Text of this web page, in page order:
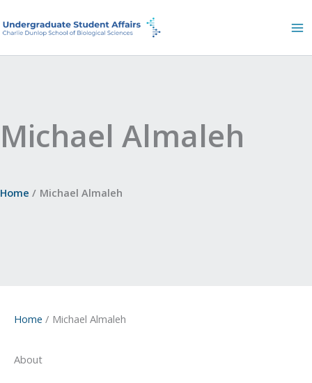
to
Michael Almaleh
Home Michael Almaleh
Home Michael Almaleh
About